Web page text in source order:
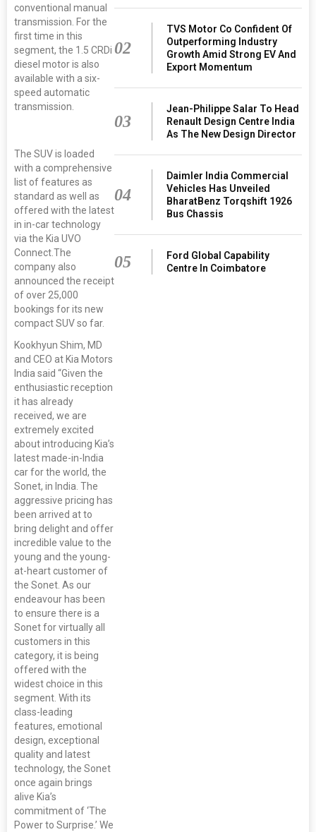
conventional manual
transmission. For the
first time in this
segment, the 1.5 CRDi
diesel motor is also
available with a six-
speed automatic
transmission.
The SUV is loaded
with a comprehensive
list of features as
standard as well as
offered with the latest
in in-car technology
via the Kia UVO
Connect.The
company also
announced the receipt
of over 25,000
bookings for its new
compact SUV so far.
Kookhyun Shim, MD
and CEO at Kia Motors
India said “Given the
enthusiastic reception
it has already
received, we are
extremely excited
about introducing Kia’s
latest made-in-India
car for the world, the
Sonet, in India. The
aggressive pricing has
been arrived at to
bring delight and offer
incredible value to the
young and the young-
at-heart customer of
the Sonet. As our
endeavour has been
to ensure there is a
Sonet for virtually all
customers in this
category, it is being
offered with the
widest choice in this
segment. With its
class-leading
features, emotional
design, exceptional
quality and latest
technology, the Sonet
once again brings
alive Kia’s
commitment of ‘The
Power to Surprise.’ We
02
TVS Motor Co Confident Of
Outperforming Industry
Growth Amid Strong EV And
Export Momentum
03
Jean-Philippe Salar To Head
Renault Design Centre India
As The New Design Director
04
Daimler India Commercial
Vehicles Has Unveiled
BharatBenz Torqshift 1926
Bus Chassis
05
Ford Global Capability
Centre In Coimbatore